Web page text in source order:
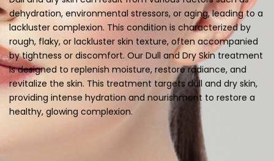
dehydration, environmental stressors, or aging, leading to a
lackluster complexion. This condition is characterized by
rough, flaky, or lackluster skin texture, often accompanied
by tightness or discomfort. Our Dull and Dry Skin treatment
is designed to replenish moisture, restore radiance, and
revitalize the skin. This treatment targets dull and dry skin,
providing intense hydration and nourishment to restore a
healthy, glowing complexion.